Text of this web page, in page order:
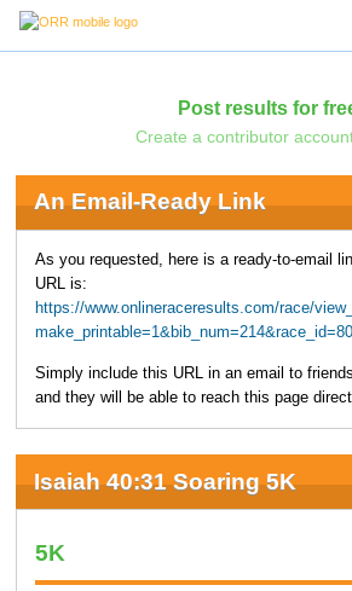
Post results for
Create a contributor
An Email-Ready Link
As you requested, here is a ready-to-email
URL is:
https://www.onlineraceresults.com/race/
Simply include this URL in an email to
and they will be able to reach this page
Isaiah 40:31 Soaring 5K
5K